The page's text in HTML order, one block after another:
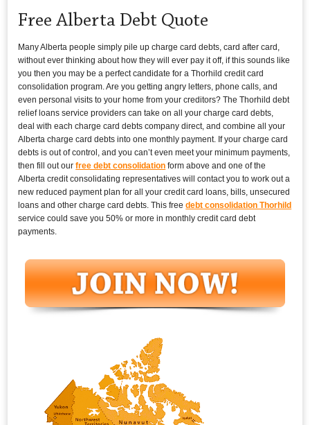
Free Alberta Debt Quote
Many Alberta people simply pile up charge card debts, card after card,
without ever thinking about how they will ever pay it off, if this sounds like
you then you may be a perfect candidate for a Thorhild credit card
consolidation program. Are you getting angry letters, phone calls, and
even personal visits to your home from your creditors? The Thorhild debt
relief loans service providers can take on all your charge card debts,
deal with each charge card debts company direct, and combine all your
Alberta charge card debts into one monthly payment. If your charge card
debts is out of control, and you can’t even meet your minimum payments,
then fill out ourfree debt consolidation form above and one of the
Alberta credit consolidating representatives will contact you to work out a
new reduced payment plan for all your credit card loans, bills, unsecured
loans and other charge card debts. This freedebt consolidation Thorhild
service could save you 50% or more in monthly credit card debt
payments.